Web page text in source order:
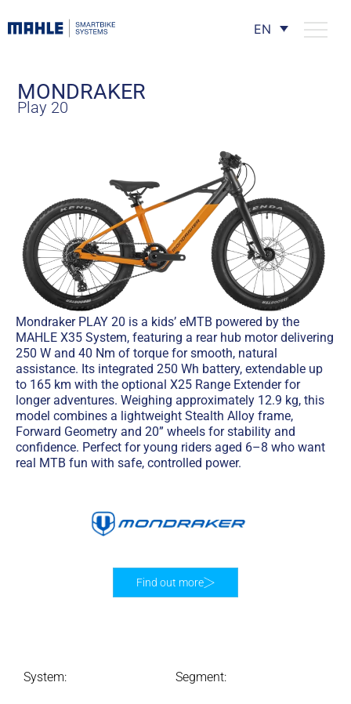
EN
MONDRAKER
Play 20
Mondraker PLAY 20 is a kids’ eMTB powered by the
MAHLE X35 System, featuring a rear hub motor delivering
250 W and 40 Nm of torque for smooth, natural
assistance. Its integrated 250 Wh battery, extendable up
to 165 km with the optional X25 Range Extender for
longer adventures. Weighing approximately 12.9 kg, this
model combines a lightweight Stealth Alloy frame,
Forward Geometry and 20” wheels for stability and
confidence. Perfect for young riders aged 6–8 who want
real MTB fun with safe, controlled power.
System: Segment:
Find out more